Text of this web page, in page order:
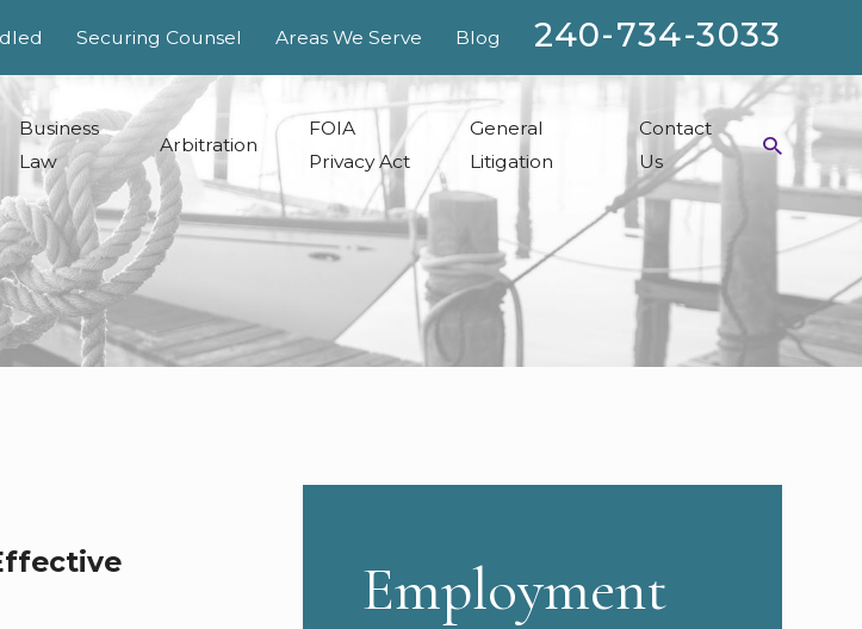
Securing Counsel Areas We Serve Blog 240-734-3033
Business
Law
Arbitration
FOIA
Privacy Act
General
Litigation
Contact
Us
Employment